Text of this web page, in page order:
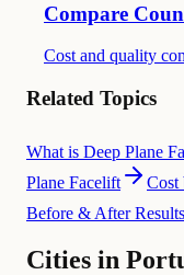
Compare
Cost and quality
Related Topics
What is Deep Plane
Plane Facelift
Cost
Before & After Results
Cities in